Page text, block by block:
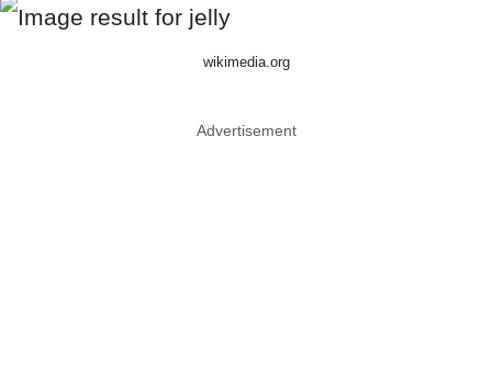
wikimedia.org
Advertisement